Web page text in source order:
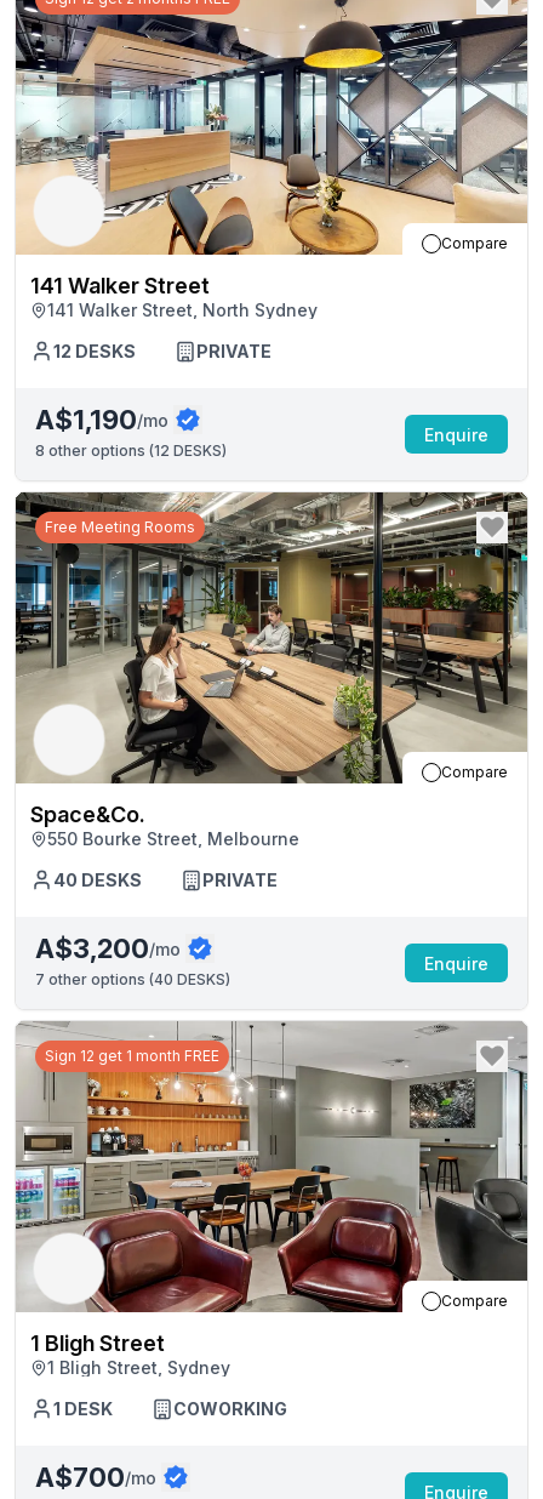
Compare
141 Walker Street
141 Walker Street, North Sydney
12 DESKS PRIVATE
A$1,190/mo
8 other options (12 DESKS)
Enquire
Free Meeting Rooms
Compare
Space&Co.
550 Bourke Street, Melbourne
40 DESKS PRIVATE
A$3,200/mo
7 other options (40 DESKS)
Enquire
Sign 12 get 1 month FREE
Compare
1 Bligh Street
1 Bligh Street, Sydney
1 DESK COWORKING
A$700/mo
Enquire